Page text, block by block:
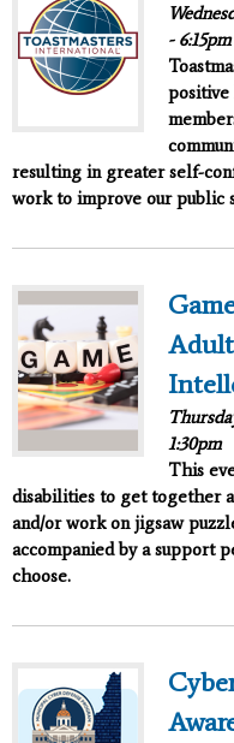
- 6:15pm
resulting in greater self-
work to improve our public
1:30pm
This
disabilities to get together
and/or work on jigsaw
accompanied by a support
choose.